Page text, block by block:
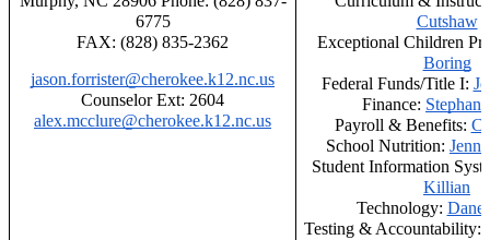
6775
FAX: (828) 835-2362
jason.forrister@cherokee.k12.nc.us
Counselor Ext: 2604
alex.mcclure@cherokee.k12.nc.us
Cutshaw
Exceptional Children
Boring
Federal Funds/Title I:
Finance:
Payroll & Benefits:
School Nutrition:
Student Information
Killian
Technology: Dane
Testing & Accountability: